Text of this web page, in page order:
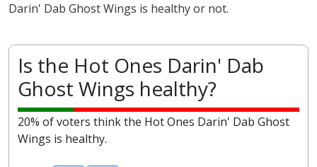
Darin' Dab Ghost Wings is healthy or not.
Is the Hot Ones Darin' Dab
Ghost Wings healthy?
20% of voters think the Hot Ones Darin' Dab Ghost
Wings is healthy.